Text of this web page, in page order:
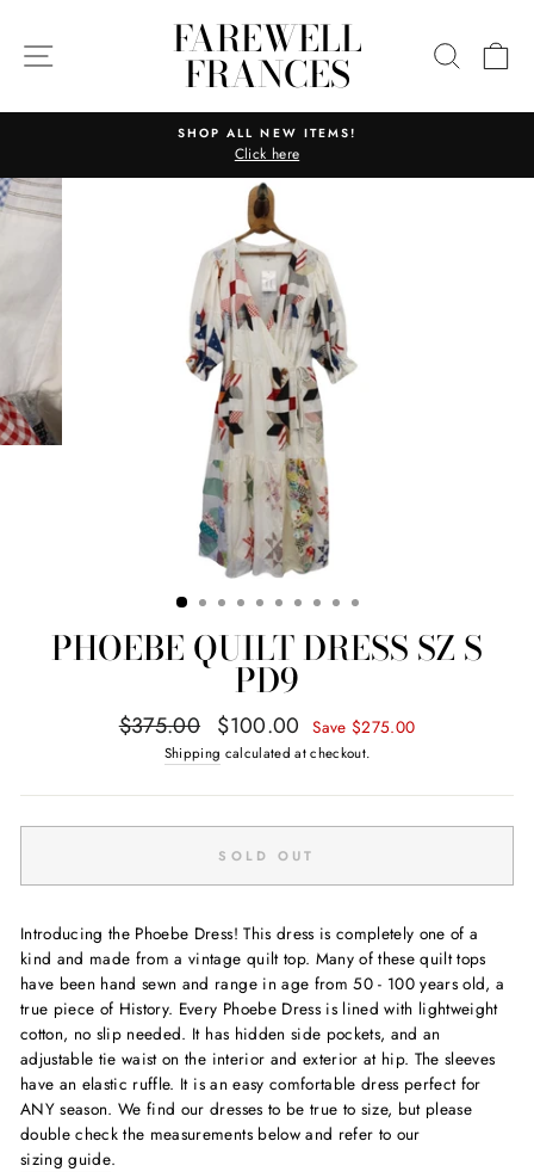
content
SITE NAVIGATIONFAREWELL
FRANCES
Pause
SHOP ALL NEW ITEMS!
Click here
PHOEBE QUILT DRESS SZ S
PD9
Regular
$375.00
Sale
price
$100.00 Save $275.00
Shipping calculated at checkout.
SOLD OUT
Introducing the Phoebe Dress! This dress is completely one of a
kind and made from a vintage quilt top. Many of these quilt tops
have been hand sewn and range in age from 50 - 100 years old, a
true piece of History. Every Phoebe Dress is lined with lightweight
cotton, no slip needed. It has hidden side pockets, and an
adjustable tie waist on the interior and exterior at hip. The sleeves
have an elastic ruffle. It is an easy comfortable dress perfect for
ANY season. We find our dresses to be true to size, but please
double check the measurements below and refer to our
sizing guide.